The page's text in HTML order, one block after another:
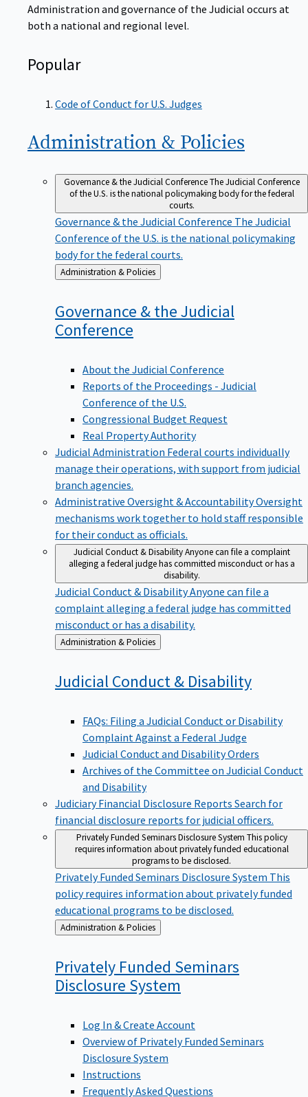
Administration and governance of the Judicial occurs at
both a national and regional level.
Popular
Code of Conduct for U.S. Judges
Administration & Policies
Governance & the Judicial ConferenceThe Judicial Conference
of the U.S. is the national policymaking body for the federal
courts.
Governance & the Judicial Conference The Judicial
Conference of the U.S. is the national policymaking
body for the federal courts.
Back
to
Administration & Policies
Governance & the Judicial
Conference
About the Judicial Conference
Reports of the Proceedings - Judicial
Conference of the U.S.
Congressional Budget Request
Real Property Authority
Judicial Administration Federal courts individually
manage their operations, with support from judicial
branch agencies.
Administrative Oversight & AccountabilityOversight
mechanisms work together to hold staff responsible
for their conduct as officials.
Judicial Conduct & DisabilityAnyone can file a complaint
alleging a federal judge has committed misconduct or has a
disability.
Judicial Conduct & DisabilityAnyone can file a
complaint alleging a federal judge has committed
misconduct or has a disability.
Back
to
Administration & Policies
Judicial Conduct & Disability
FAQs: Filing a Judicial Conduct or Disability
Complaint Against a Federal Judge
Judicial Conduct and Disability Orders
Archives of the Committee on Judicial Conduct
and Disability
Judiciary Financial Disclosure Reports Search for
financial disclosure reports for judicial officers.
Privately Funded Seminars Disclosure System This policy
requires information about privately funded educational
programs to be disclosed.
Privately Funded Seminars Disclosure System This
policy requires information about privately funded
educational programs to be disclosed.
Back
to
Administration & Policies
Privately Funded Seminars
Disclosure System
Log In & Create Account
Overview of Privately Funded Seminars
Disclosure System
Instructions
Frequently Asked Questions